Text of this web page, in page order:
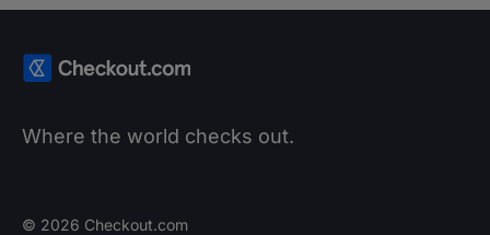
Where the world checks out.
© 2026 Checkout.com